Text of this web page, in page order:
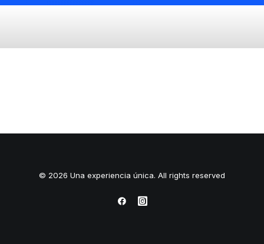
© 2026 Una experiencia única. All rights reserved